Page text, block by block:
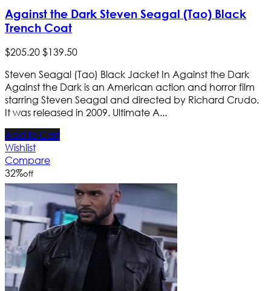
Against the Dark Steven Seagal (Tao) Black
Trench Coat
$205.20$139.50
Steven Seagal (Tao) Black Jacket In Against the Dark
Against the Dark is an American action and horror film
starring Steven Seagal and directed by Richard Crudo.
It was released in 2009. Ultimate A...
Add to Cart
Wishlist
Compare
32%off